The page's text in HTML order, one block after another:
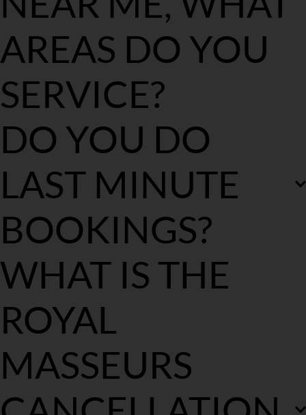
AREAS DO YOU
SERVICE?
With extended notice, on selected days we cover Regional
Sydney, Wollongong, Central Coast and as of recently Melbourne,
DO YOU DO
LAST MINUTE
BOOKINGS?
Although our days are booked out 7-10 days in advance so we do
require some notice to plan our therapists accordingly.
WHAT IS THE
ROYAL
MASSEURS